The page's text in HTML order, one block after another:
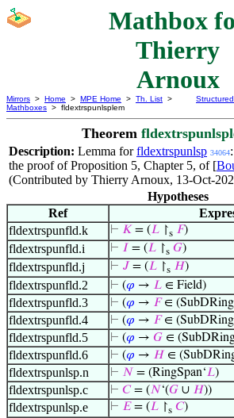
Mathbox
Thierry
Arnoux
Mirrors > Home > MPE Home > Th. List >
Mathboxes > fldextrspunlsplem
Theorem
Description: Lemma forfldextrspunlsp 34064
the proof of Proposition 5, Chapter 5, of [
(Contributed by Thierry Arnoux, 13-Oct-
Hypotheses
Ref
fldextrspunfld.k
⊢ 𝐾 = (𝐿 ↾s 𝐹)
fldextrspunfld.i ⊢ 𝐼 = (𝐿 ↾s 𝐺)
fldextrspunfld.j ⊢ 𝐽 = (𝐿 ↾s 𝐻)
fldextrspunfld.2 ⊢ (𝜑 → 𝐿 ∈ Field)
fldextrspunfld.3 ⊢ (𝜑 → 𝐹∈
fldextrspunfld.4 ⊢ (𝜑 → 𝐹∈
fldextrspunfld.5 ⊢ (𝜑 → 𝐺 ∈
fldextrspunfld.6 ⊢ (𝜑 → 𝐻 ∈
fldextrspunlsp.n ⊢ 𝑁 = (RingSpan‘𝐿)
fldextrspunlsp.c ⊢ 𝐶= (𝑁‘(𝐺 ∪ 𝐻))
fldextrspunlsp.e ⊢ 𝐸= (𝐿 ↾s 𝐶)